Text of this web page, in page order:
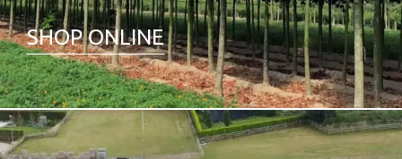
SHOP ONLINE